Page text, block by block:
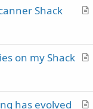
cA
c
Shack
A
c
on my Shack
A
has evolved